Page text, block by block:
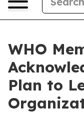
WHO
Plan to